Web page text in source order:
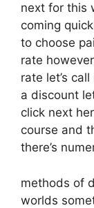
next for this
coming
to choose
rate
rate let’s
a discount
click next
course and
there’s
methods of
worlds